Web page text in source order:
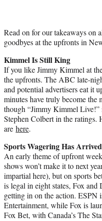
Read on for our takeaways on
goodbyes at the upfronts in
Kimmel Is Still King
If you like Jimmy Kimmel at
the upfronts. The ABC late-
and potential advertisers eat it
minutes have truly become
though “Jimmy Kimmel
Stephen Colbert in the ratings.
are here.
Sports Wagering Has Arrived
An early theme of upfront
shows won’t make it to next
impartial here), but on sports
is legal in eight states, Fox
getting in on the action. ESPN
Entertainment, while Fox is
Fox Bet, with Canada’s The